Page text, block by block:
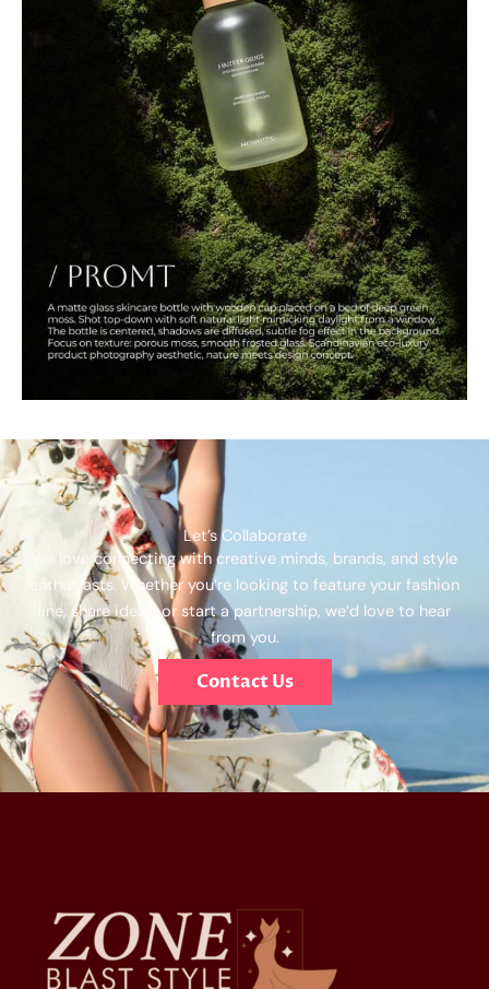
Let’s Collaborate
We love connecting with creative minds, brands, and style
enthusiasts. Whether you’re looking to feature your fashion
line, share ideas, or start a partnership, we’d love to hear
from you.
Contact Us